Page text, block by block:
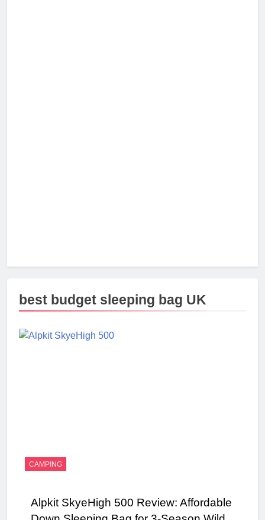
best budget sleeping bag UK
CAMPING
Alpkit SkyeHigh 500 Review: Affordable